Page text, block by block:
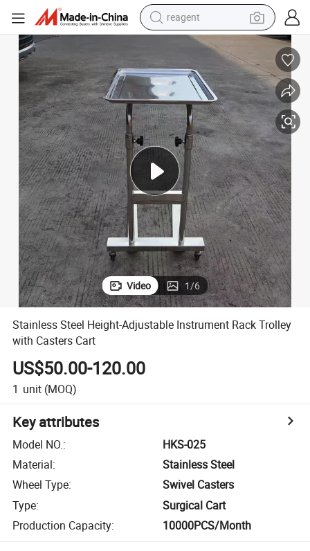
reagent
earbud
weight loss capsule
pullover hoody
electric tricycle
basketball shoe
crawler excavator
shoulder bag
Video 1/6
Stainless Steel Height-Adjustable Instrument Rack Trolley
with Casters Cart
US$50.00-120.00
1 unit (MOQ)
Key attributes
Model NO.:
HKS-025
Material:
Stainless Steel
Wheel Type:
Swivel Casters
Type:
Surgical Cart
Production Capacity: 10000PCS/Month